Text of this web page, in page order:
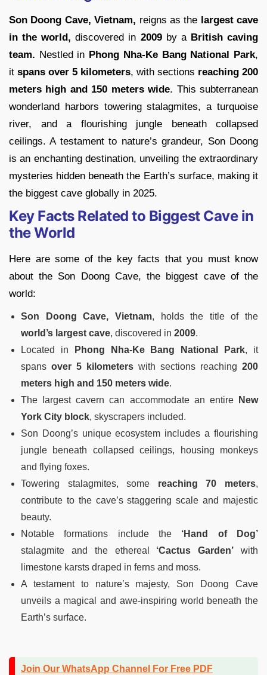
Son Doong Cave, Vietnam, reigns as the largest cave
in the world,discovered in 2009by a British caving
team. Nestled in Phong Nha-Ke Bang National Park,
it spans over 5 kilometers, with sections reaching 200
meters high and 150 meters wide. This subterranean
wonderland harbors towering stalagmites, a turquoise
river, and a flourishing jungle beneath collapsed
ceilings. A testament to nature’s grandeur, Son Doong
is an enchanting destination, unveiling the extraordinary
mysteries hidden beneath the Earth’s surface, making it
the biggest cave globally in 2025.
Key Facts Related to Biggest Cave in
the World
Here are some of the key facts that you must know
about the Son Doong Cave, the biggest cave of the
world:
Son Doong Cave, Vietnam, holds the title of the
world’s largest cave, discovered in 2009.
Located in
Phong Nha-Ke Bang National Park, it
spans over 5 kilometers with sections reaching 200
meters high and 150 meters wide.
The largest cavern can accommodate an entire
New
York City block, skyscrapers included.
Son Doong’s unique ecosystem includes a flourishing
jungle beneath collapsed ceilings, housing monkeys
and flying foxes.
Towering stalagmites, some reaching 70 meters,
contribute to the cave’s staggering scale and majestic
beauty.
Notable formations include the ‘Hand of Dog’
stalagmite and the ethereal ‘Cactus Garden’ with
limestone karsts draped in ferns and moss.
A testament to nature’s majesty, Son Doong Cave
unveils a magical and awe-inspiring world beneath the
Earth’s surface.
Join Our WhatsApp Channel For Free PDF